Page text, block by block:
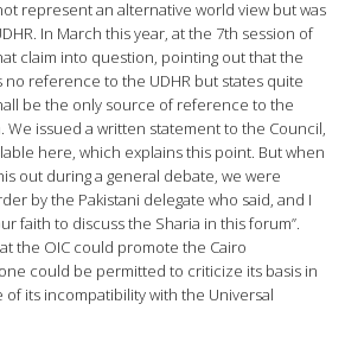
represent an alternative world view but was
In March this year, at the 7th session of
claim into question, pointing out that the
no reference to the UDHR but states quite
be the only source of reference to the
issued a written statement to the Council,
here, which explains this point. But when
out during a general debate, we were
by the Pakistani delegate who said, and I
faith to discuss the Sharia in this forum”.
the OIC could promote the Cairo
could be permitted to criticize its basis in
its incompatibility with the Universal